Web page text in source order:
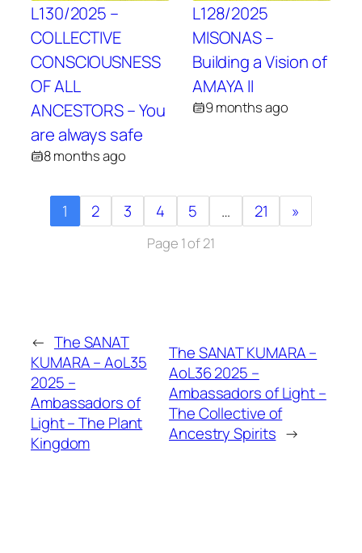
L130/2025 –
COLLECTIVE
CONSCIOUSNESS
OF ALL
ANCESTORS – You
are always safe
8 months ago
L128/2025
MISONAS –
Building a Vision of
AMAYA II
9 months ago
1 2 3 4 5 … 21 »
Page 1 of 21
← The SANAT
KUMARA – AoL35
2025 –
Ambassadors of
Light – The Plant
Kingdom
The SANAT KUMARA –
AoL36 2025 –
Ambassadors of Light –
The Collective of
Ancestry Spirits →